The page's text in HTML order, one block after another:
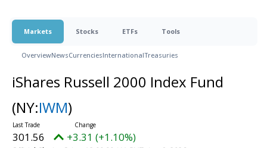
Markets Stocks ETFs Tools
OverviewNewsCurrenciesInternationalTreasuries
iShares Russell 2000 Index Fund
(NY:IWM)
301.56 +3.31 (+1.10%)